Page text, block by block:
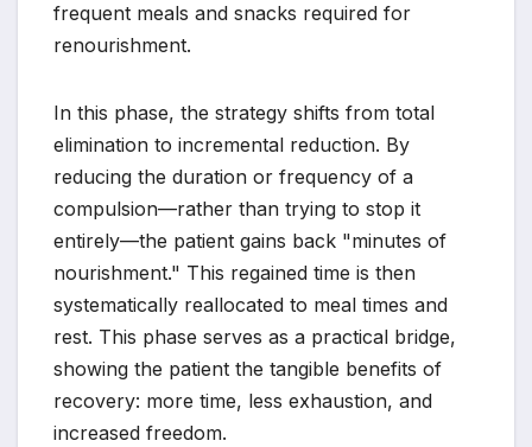
frequent meals and snacks required for
renourishment.
In this phase, the strategy shifts from total
elimination to incremental reduction. By
reducing the duration or frequency of a
compulsion—rather than trying to stop it
entirely—the patient gains back "minutes of
nourishment." This regained time is then
systematically reallocated to meal times and
rest. This phase serves as a practical bridge,
showing the patient the tangible benefits of
recovery: more time, less exhaustion, and
increased freedom.